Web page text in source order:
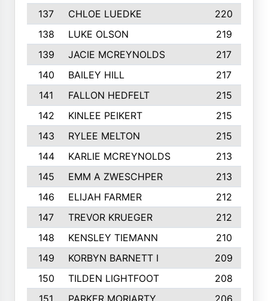
137
CHLOE LUEDKE
220
138
LUKE OLSON
219
139
JACIE MCREYNOLDS
217
140
BAILEY HILL
217
141
FALLON HEDFELT
215
142
KINLEE PEIKERT
215
143
RYLEE MELTON
215
144
KARLIE MCREYNOLDS
213
145
EMM A ZWESCHPER
213
146
ELIJAH FARMER
212
147
TREVOR KRUEGER
212
148
KENSLEY TIEMANN
210
149
KORBYN BARNETT I
209
150
TILDEN LIGHTFOOT
208
151
PARKER MORIARTY
206